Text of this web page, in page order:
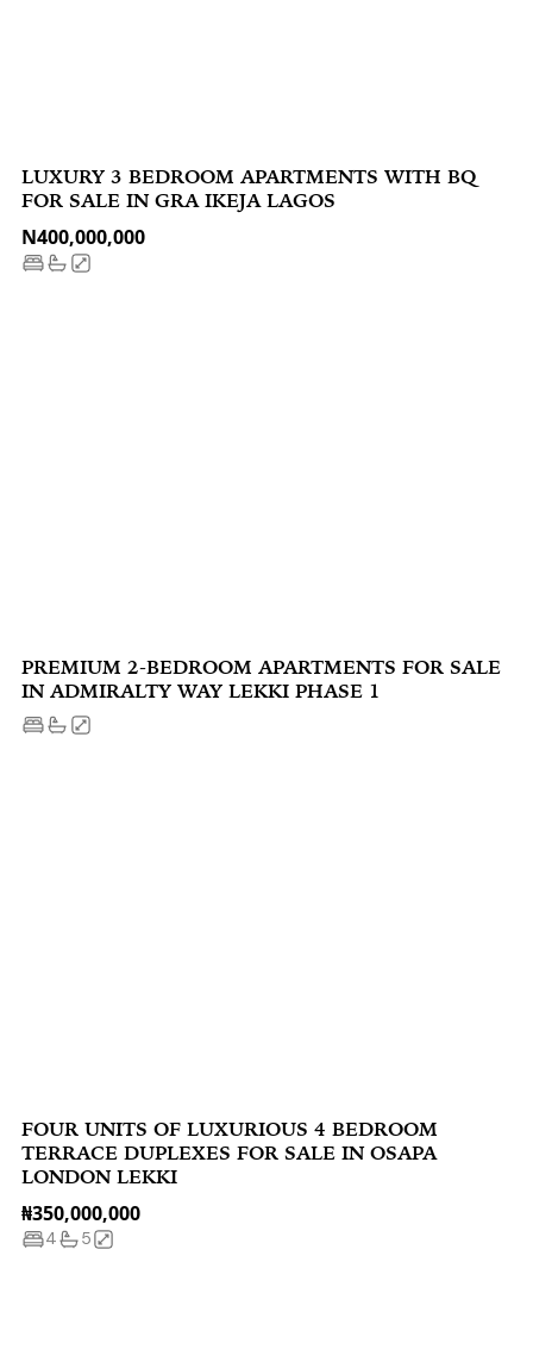
LUXURY 3 BEDROOM APARTMENTS WITH BQ
FOR SALE IN GRA IKEJA LAGOS
N400,000,000
PREMIUM 2-BEDROOM APARTMENTS FOR SALE
IN ADMIRALTY WAY LEKKI PHASE 1
FOUR UNITS OF LUXURIOUS 4 BEDROOM
TERRACE DUPLEXES FOR SALE IN OSAPA
LONDON LEKKI
₦350,000,000
4 5